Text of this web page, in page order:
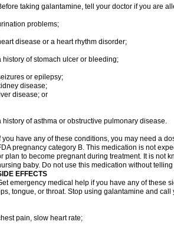
taking galantamine, tell your doctor if you are
problems;
disease or a heart rhythm disorder;
history of stomach ulcer or bleeding;
or epilepsy;
disease;
disease; or
history of asthma or obstructive pulmonary disease.
you have any of these conditions, you may need a
pregnancy category B. This medication is not
plan to become pregnant during treatment. It is not
baby. Do not use this medication without
EFFECTS
emergency medical help if you have any of these
tongue, or throat. Stop using galantamine and
pain, slow heart rate;